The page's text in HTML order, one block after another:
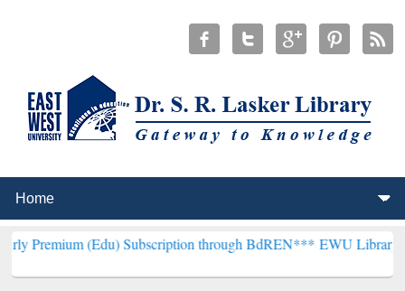
(Edu) Subscription through BdREN***EWU Library will